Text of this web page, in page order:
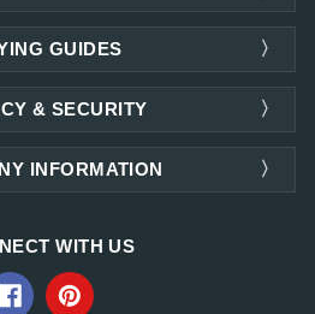
& SECURITY
INFORMATION
GUIDES
WITH US